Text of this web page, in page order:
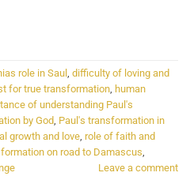
role in Saul , difficulty of loving and
for true transformation, human
of understanding Paul's
by God, Paul's transformation in
growth and love, role of faith and
on road to Damascus,
Leave a comment